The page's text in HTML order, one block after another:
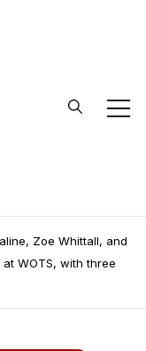
Zoe Whittall, and
WOTS, with three